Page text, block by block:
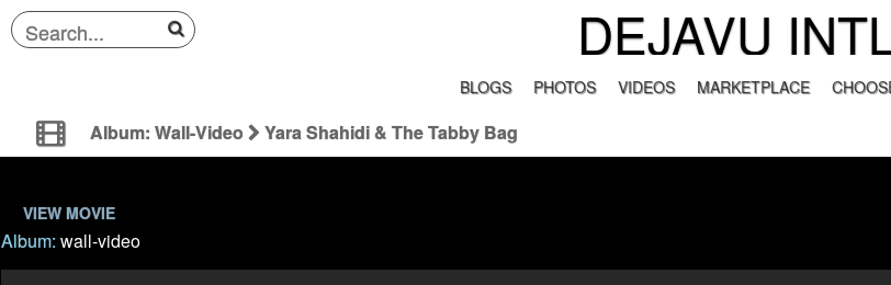
DEJAVU
BLOGS PHOTOS VIDEOS MARKETPLACE
Album: Wall-Video Yara Shahidi & The Tabby Bag
VIEW MOVIE
Album:wall-video